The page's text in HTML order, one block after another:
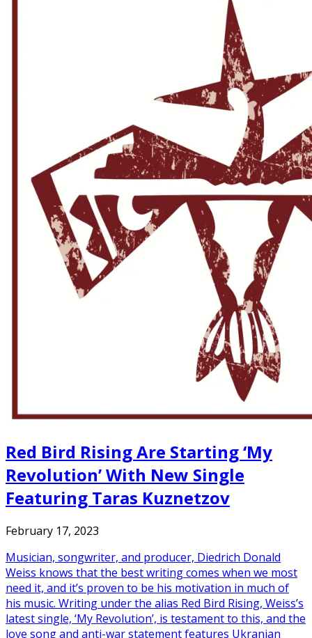
Red Bird Rising Are Starting ‘My
Revolution’ With New Single
Featuring Taras Kuznetzov
February 17, 2023
Musician, songwriter, and producer, Diedrich Donald
Weiss knows that the best writing comes when we most
need it, and it’s proven to be his motivation in much of
his music. Writing under the alias Red Bird Rising, Weiss’s
latest single, ‘My Revolution’, is testament to this, and the
love song and anti-war statement features Ukranian